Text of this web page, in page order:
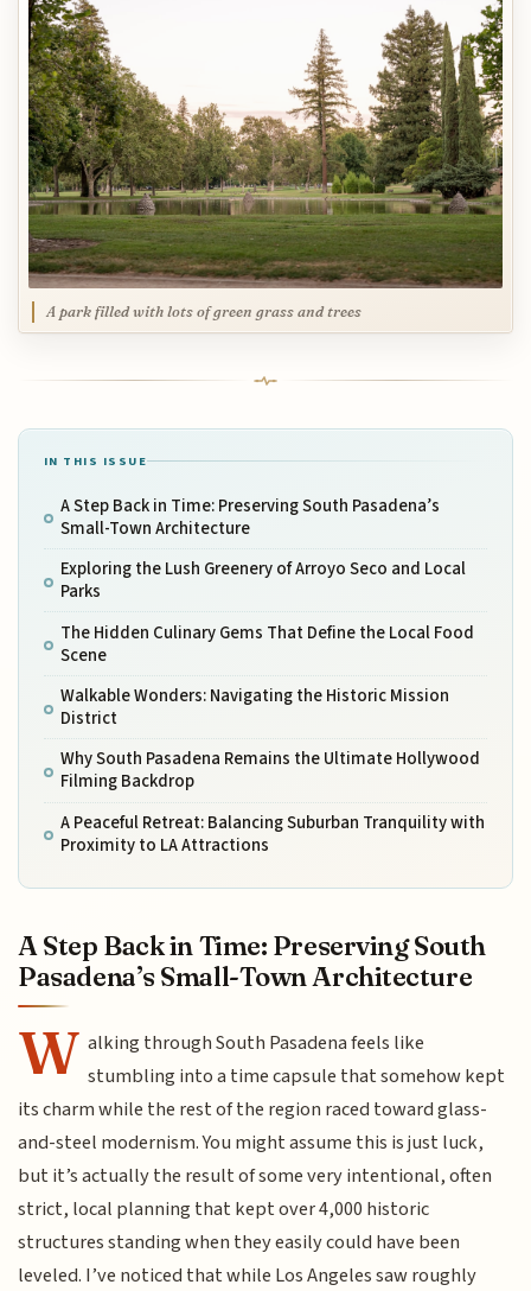
A park filled with lots of green grass and trees
IN THIS ISSUE
A Step Back in Time: Preserving South Pasadena’s
Small-Town Architecture
Exploring the Lush Greenery of Arroyo Seco and Local
Parks
The Hidden Culinary Gems That Define the Local Food
Scene
Walkable Wonders: Navigating the Historic Mission
District
Why South Pasadena Remains the Ultimate Hollywood
Filming Backdrop
A Peaceful Retreat: Balancing Suburban Tranquility with
Proximity to LA Attractions
A Step Back in Time: Preserving South
Pasadena’s Small-Town Architecture
W alking through South Pasadena feels like
stumbling into a time capsule that somehow kept
its charm while the rest of the region raced toward glass-
and-steel modernism. You might assume this is just luck,
but it’s actually the result of some very intentional, often
strict, local planning that kept over 4,000 historic
structures standing when they easily could have been
leveled. I’ve noticed that while Los Angeles saw roughly